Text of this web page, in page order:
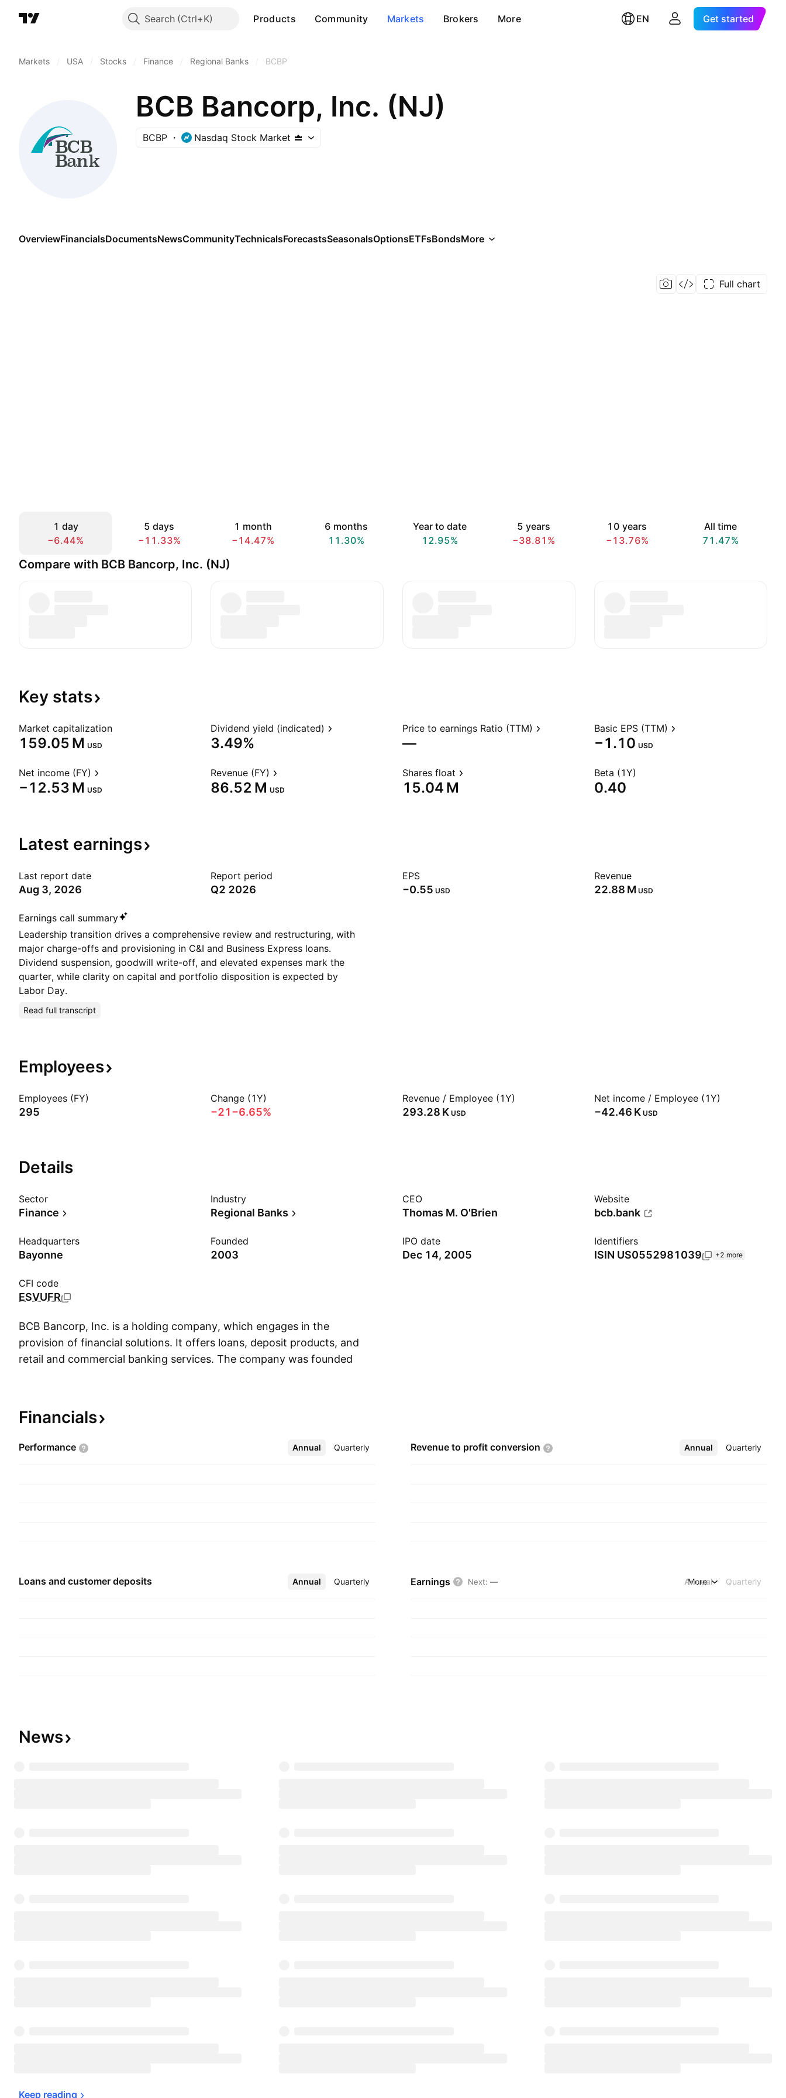
Search Products Community Markets Brokers More EN Get started
Markets USA Stocks Finance Regional Banks BCBP
BCB Bancorp, Inc. (NJ)
BCBP Nasdaq Stock Market
OverviewFinancialsDocumentsNewsCommunityTechnicalsForecastsSeasonalsOptionsETFsBondsMore
Full chart
1 day
−6.44%
5 days
−11.33%
1 month
−14.47%
6 months
11.30%
Year to date
12.95%
5 years
−38.81%
10 years
−13.76%
All time
71.47%
Compare with BCB Bancorp, Inc. (NJ)
Key stats
Market capitalization
‪159.05 M‬ USD
Dividend yield (indicated)
3.49%
Price to earnings Ratio (TTM)
—
Basic EPS (TTM)
−1.10 USD
Net income (FY)
‪−12.53 M‬ USD
Revenue (FY)
‪86.52 M‬ USD
Shares float
‪15.04 M‬
Beta (1Y)
0.40
Latest earnings
Last report date
Aug 3, 2026
Report period
Q2 2026
EPS
−0.55 USD
Revenue
‪22.88 M‬ USD
Earnings call summary
Leadership transition drives a comprehensive review and restructuring, with
major charge-offs and provisioning in C&I and Business Express loans.
Dividend suspension, goodwill write-off, and elevated expenses mark the
quarter, while clarity on capital and portfolio disposition is expected by
Labor Day.
Read full transcript
Employees
Employees (FY)
295
Change (1Y)
−21−6.65%
Revenue / Employee (1Y)
‪293.28 K‬ USD
Net income / Employee (1Y)
‪−42.46 K‬ USD
Details
Sector
Finance
Industry
Regional Banks
CEO
Thomas M. O'Brien
Website
bcb.bank
Headquarters
Bayonne
Founded
2003
IPO date
Dec 14, 2005
Identifiers
ISIN US0552981039 +2 more
CFI code
ESVUFR
BCB Bancorp, Inc. is a holding company, which engages in the
provision of financial solutions. It offers loans, deposit products, and
retail and commercial banking services. The company was founded
Financials
Performance Annual Quarterly
More Revenue to profit conversion Annual Quarterly
More
Loans and customer deposits Annual Quarterly
More Earnings Next: — Annual Quarterly
More
News
Keep reading